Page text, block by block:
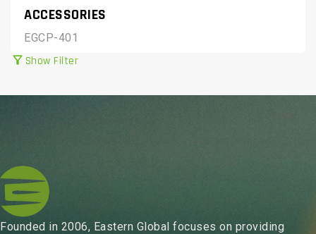
ACCESSORIES
EGCP-401
filter_alt Show Filter
Founded in 2006, Eastern Global focuses on providing